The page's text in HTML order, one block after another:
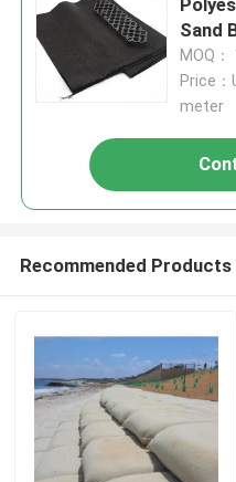
Sand
River
MOQ
Price：
meter
Recommended Products